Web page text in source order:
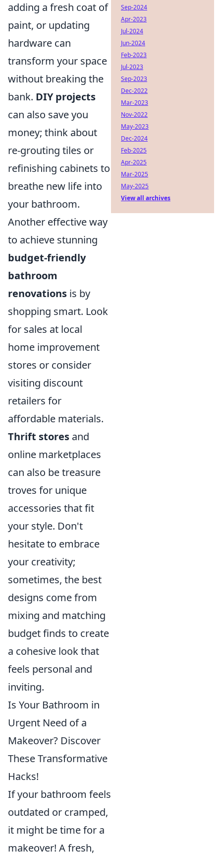
adding a fresh coat of
paint, or updating
hardware can
transform your space
without breaking the
bank. DIY projects
can also save you
money; think about
re-grouting tiles or
refinishing cabinets to
breathe new life into
your bathroom.
Another effective way
to achieve stunning
budget-friendly
bathroom
renovations is by
shopping smart. Look
for sales at local
home improvement
stores or consider
visiting discount
retailers for
affordable materials.
Thrift stores and
online marketplaces
can also be treasure
troves for unique
accessories that fit
your style. Don't
hesitate to embrace
your creativity;
sometimes, the best
designs come from
mixing and matching
budget finds to create
a cohesive look that
feels personal and
inviting.
Is Your Bathroom in
Urgent Need of a
Makeover? Discover
These Transformative
Hacks!
If your bathroom feels
outdated or cramped,
it might be time for a
makeover! A fresh,
Sep-2024
Apr-2023
Jul-2024
Jun-2024
Feb-2023
Jul-2023
Sep-2023
Dec-2022
Mar-2023
Nov-2022
May-2023
Dec-2024
Feb-2025
Apr-2025
Mar-2025
May-2025
View all archives